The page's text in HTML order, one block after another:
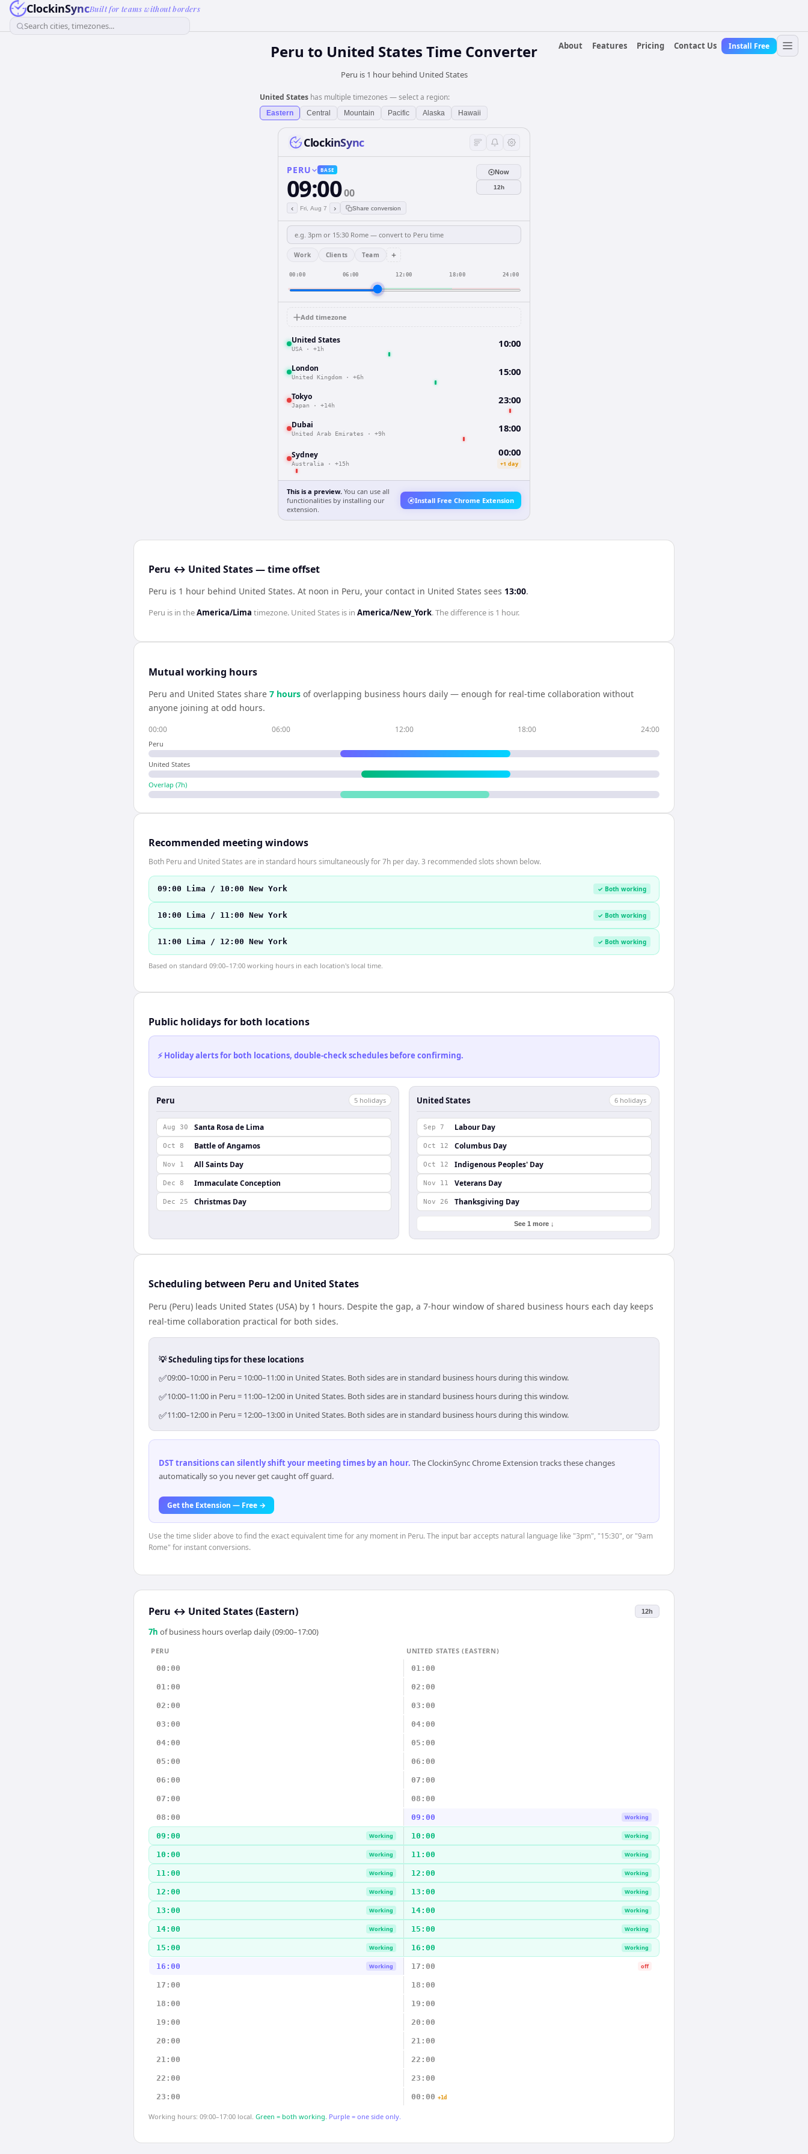
ClockinSyncBuilt for teams without borders
Search cities, timezones...
About
Features Pricing Contact Us Install Free
Peru to United States Time Converter
Peru is 1 hour behind United States
United States has multiple timezones — select a region:
Eastern Central Mountain Pacific Alaska Hawaii
ClockinSync
PERU BASE
09:0000
‹ Fri, Aug 7 › Share conversion
Now
12h
Work Clients Team +
00:00 06:00 12:00 18:00 24:00
Add timezone
United States
USA · +1h 10:00
London
United Kingdom · +6h 15:00
Tokyo
Japan · +14h 23:00
Dubai
United Arab Emirates · +9h 18:00
Sydney
Australia · +15h
00:00
+1 day
This is a preview. You can use all
functionalities by installing our
extension.
Install Free Chrome Extension
Peru ↔ United States — time offset
Peru is 1 hour behind United States. At noon in Peru, your contact in United States sees 13:00.
Peru is in theAmerica/Lima timezone. United States is in America/New_York. The difference is 1 hour.
Mutual working hours
Peru and United States share 7 hours of overlapping business hours daily — enough for real-time collaboration without
anyone joining at odd hours.
00:00 06:00 12:00 18:00 24:00
Peru
United States
Overlap (7h)
Recommended meeting windows
Both Peru and United States are in standard hours simultaneously for 7h per day. 3 recommended slots shown below.
09:00 Lima / 10:00 New York ✓ Both working
10:00 Lima / 11:00 New York ✓ Both working
11:00 Lima / 12:00 New York ✓ Both working
Based on standard 09:00–17:00 working hours in each location's local time.
Public holidays for both locations
⚡ Holiday alerts for both locations, double-check schedules before confirming.
Peru 5 holidays
Aug 30 Santa Rosa de Lima
Oct 8 Battle of Angamos
Nov 1 All Saints Day
Dec 8 Immaculate Conception
Dec 25 Christmas Day
United States 6 holidays
Sep 7 Labour Day
Oct 12 Columbus Day
Oct 12 Indigenous Peoples' Day
Nov 11 Veterans Day
Nov 26 Thanksgiving Day
See 1 more ↓
Scheduling between Peru and United States
Peru (Peru) leads United States (USA) by 1 hours. Despite the gap, a 7-hour window of shared business hours each day keeps
real-time collaboration practical for both sides.
💡 Scheduling tips for these locations
✅09:00–10:00 in Peru = 10:00–11:00 in United States. Both sides are in standard business hours during this window.
✅10:00–11:00 in Peru = 11:00–12:00 in United States. Both sides are in standard business hours during this window.
✅11:00–12:00 in Peru = 12:00–13:00 in United States. Both sides are in standard business hours during this window.
DST transitions can silently shift your meeting times by an hour. The ClockinSync Chrome Extension tracks these changes
automatically so you never get caught off guard.
Get the Extension — Free →
Use the time slider above to find the exact equivalent time for any moment in Peru. The input bar accepts natural language like "3pm", "15:30", or "9am
Rome" for instant conversions.
Peru ↔ United States (Eastern) 12h
7h of business hours overlap daily (09:00–17:00)
PERU
UNITED STATES (EASTERN)
00:00
01:00
01:00 02:00
02:00 03:00
03:00 04:00
04:00 05:00
05:00 06:00
06:00 07:00
07:00 08:00
08:00 09:00 Working
09:00 Working 10:00 Working
10:00 Working 11:00 Working
11:00 Working 12:00 Working
12:00 Working 13:00 Working
13:00 Working 14:00 Working
14:00 Working 15:00 Working
15:00 Working 16:00 Working
16:00 Working 17:00 off
17:00 18:00
18:00 19:00
19:00 20:00
20:00 21:00
21:00 22:00
22:00 23:00
23:00 00:00 +1d
Working hours: 09:00–17:00 local. Green = both working. Purple = one side only.